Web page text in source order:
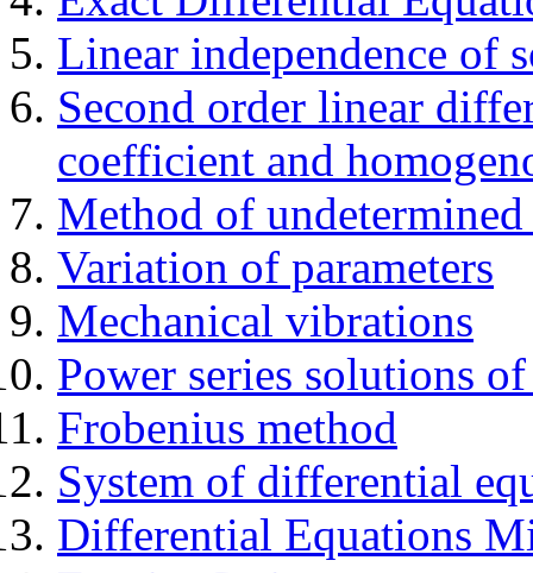
Linear independence of
Second order linear
coefficient and
Method of
Variation of parameters
Mechanical vibrations
Power series solutions
Frobenius method
System of differential
Differential Equations